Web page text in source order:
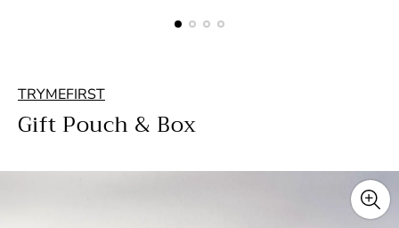
TRYMEFIRST
Gift Pouch & Box